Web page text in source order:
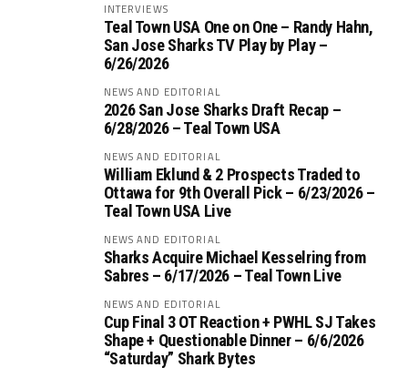
INTERVIEWS
Teal Town USA One on One – ‪Randy Hahn,
San Jose Sharks TV Play by Play –
6/26/2026
NEWS AND EDITORIAL
2026 San Jose Sharks Draft Recap –
6/28/2026 – Teal Town USA
NEWS AND EDITORIAL
William Eklund & 2 Prospects Traded to
Ottawa for 9th Overall Pick – 6/23/2026 –
Teal Town USA Live
NEWS AND EDITORIAL
Sharks Acquire Michael Kesselring from
Sabres – 6/17/2026 – Teal Town Live
NEWS AND EDITORIAL
Cup Final 3 OT Reaction + PWHL SJ Takes
Shape + Questionable Dinner – 6/6/2026
“Saturday” Shark Bytes